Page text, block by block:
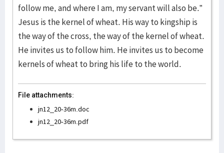
follow me, and where I am, my servant will also be.”
Jesus is the kernel of wheat. His way to kingship is
the way of the cross, the way of the kernel of wheat.
He invites us to follow him. He invites us to become
kernels of wheat to bring his life to the world.
File attachments:
jn12_20-36m.doc
jn12_20-36m.pdf